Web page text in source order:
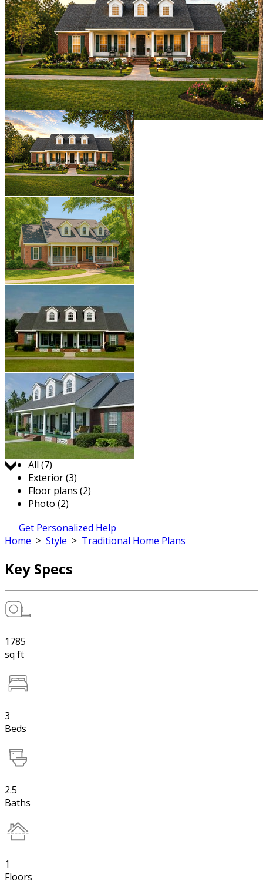
Jump to:
All (7)
Exterior (3)
Floor plans (2)
Photo (2)
Get Personalized Help
Home > Style > Traditional Home Plans
Key Specs
1785
sq ft
3
Beds
2.5
Baths
1
Floors